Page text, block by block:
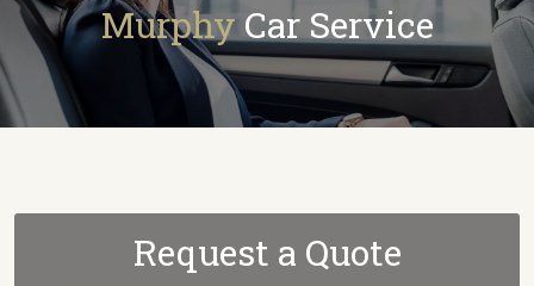
Murphy Car Service
Request a Quote